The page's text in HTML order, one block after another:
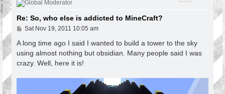
Re: So, who else is addicted to MineCraft?
P
s
Sat Nov 19, 2011 10:05 am
A long time ago I said I wanted to build a tower to the sky
using almost nothing but obsidian. Many people said I was
crazy. Well, here it is!